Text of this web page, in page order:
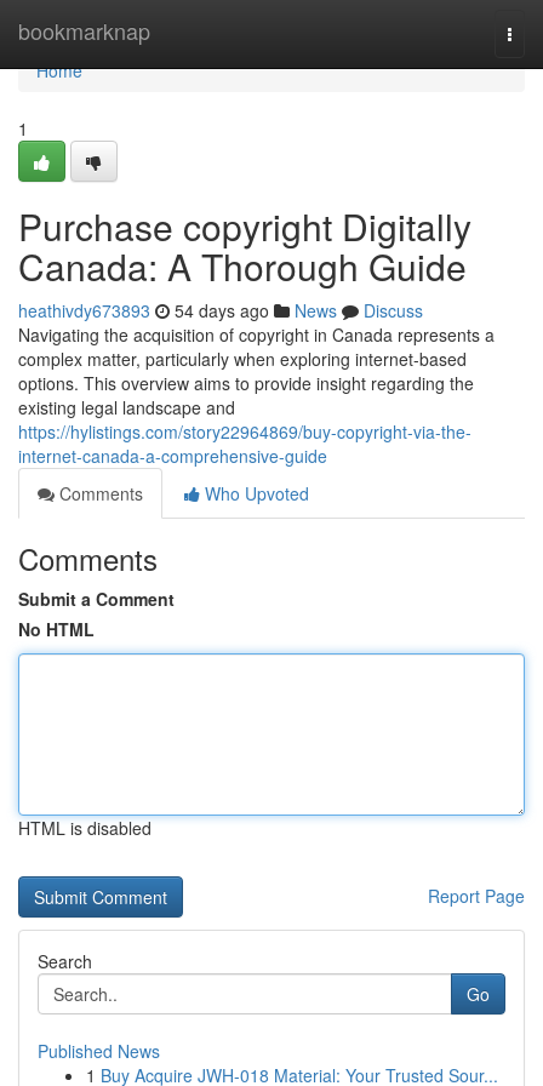
bookmarknap
Home
Home
1
Purchase copyright Digitally
Canada: A Thorough Guide
heathivdy673893 54 days ago News
Discuss
Navigating the acquisition of copyright in Canada represents a
complex matter, particularly when exploring internet-based
options. This overview aims to provide insight regarding the
existing legal landscape and
https://hylistings.com/story22964869/buy-copyright-via-the-
internet-canada-a-comprehensive-guide
Comments
Who Upvoted
Comments
Submit a Comment
No HTML
HTML is disabled
Report Page
Search
Go
Published News
1 Buy Acquire JWH-018 Material: Your Trusted Sour...